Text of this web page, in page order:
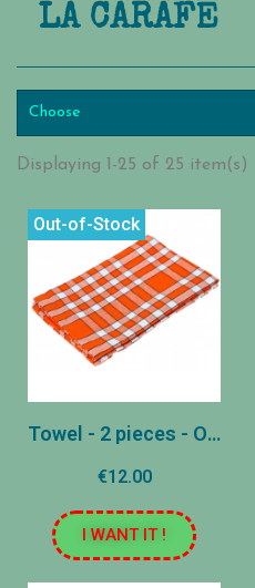
LA CARAFE
Choose
Displaying 1-25 of 25 item(s)
Out-of-Stock
Towel - 2 pieces - Orange
€12.00
I WANT IT !